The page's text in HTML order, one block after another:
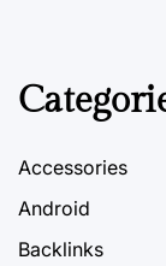
Accessories
Android
Backlinks